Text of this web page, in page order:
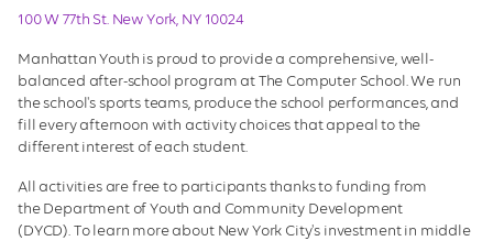
100 W 77th St. New York, NY 10024
Manhattan Youth is proud to provide a comprehensive, well-
balanced after-school program at The Computer School. We run
the school's sports teams, produce the school performances, and
fill every afternoon with activity choices that appeal to the
different interest of each student.
All activities are free to participants thanks to funding from
the Department of Youth and Community Development
(DYCD). To learn more about New York City's investment in middle